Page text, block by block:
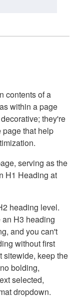
contents of a
within a page
they're
page that help
serving as the
H1 Heading at
heading level.
H3 heading
and you can't
without first
sitewide, keep the
bolding,
selected,
dropdown.